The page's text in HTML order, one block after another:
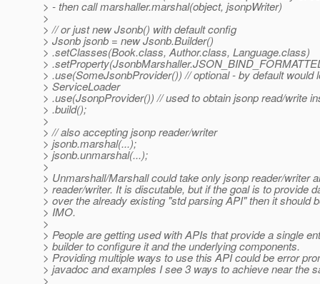
> - then call marshaller.marshal(object, jsonpWriter)
>
> // or just new Jsonb() with default config
> Jsonb jsonb = new Jsonb.Builder()
> .setClasses(Book.class, Author.class, Language.class)
>
> .use(SomeJsonbProvider()) // optional - by default would
> ServiceLoader
> .use(JsonpProvider()) // used to obtain jsonp read/write
> .build();
>
> // also accepting jsonp reader/writer
> jsonb.marshal(...);
> jsonb.unmarshal(...);
>
> Unmarshall/Marshall could take only jsonp reader/writer
> reader/writer. It is discutable, but if the goal is to provide
> over the already existing "std parsing API" then it should
> IMO.
>
> People are getting used with APIs that provide a single
> builder to configure it and the underlying components.
> Providing multiple ways to use this API could be error
> javadoc and examples I see 3 ways to achieve near the
>